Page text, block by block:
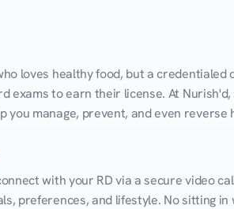
loves healthy food, but a credentialed
exams to earn their license. At
manage, prevent, and even
with your RD via a secure video
preferences, and lifestyle. No sitting in